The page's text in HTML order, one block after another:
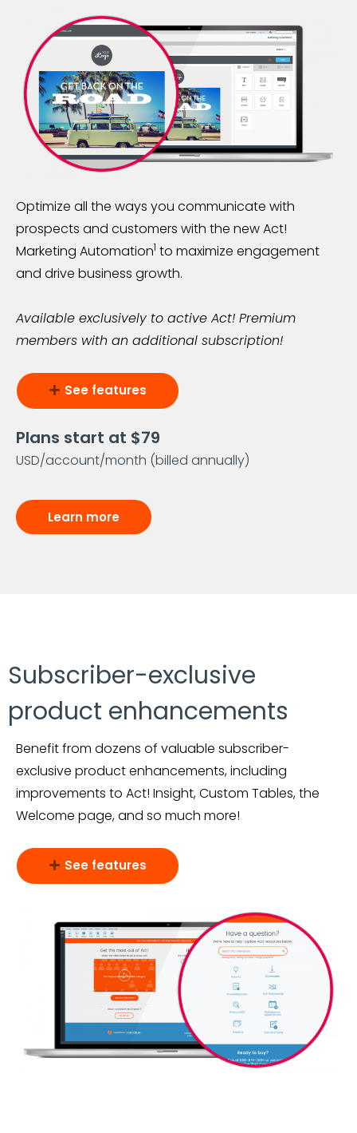
Optimize all the ways you communicate with
prospects and customers with the new Act!
Marketing Automation1 to maximize engagement
and drive business growth.
Available exclusively to active Act! Premium
members with an additional subscription!
See features
Plans start at $79
USD/account/month (billed annually)
Learn more
Subscriber-exclusive
product enhancements
Benefit from dozens of valuable subscriber-
exclusive product enhancements, including
improvements to Act! Insight, Custom Tables, the
Welcome page, and so much more!
See features